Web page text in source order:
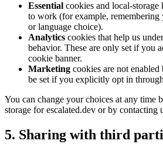
Essential cookies and local-
to work (for example, remembering
or language choice).
Analytics cookies that help us
behavior. These are only set if you
cookie banner.
Marketing cookies are not
be set if you explicitly opt in
You can change your choices at any time
storage for escalated.dev or by contacting
5. Sharing with third